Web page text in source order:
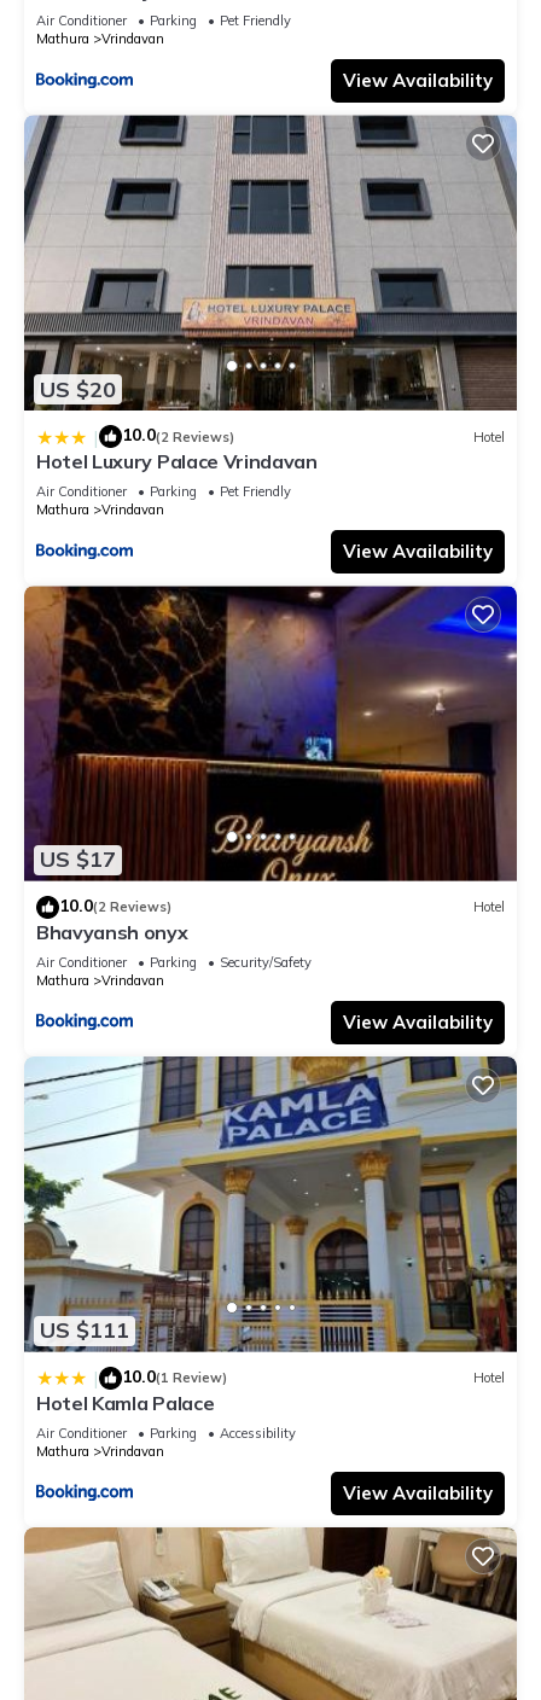
Air Conditioner Parking
Pet Friendly
Mathura
Vrindavan
View Availability
US $20
| 10.0(2 Reviews) Hotel
Hotel Luxury Palace Vrindavan
Air Conditioner Parking
Pet Friendly
Mathura
Vrindavan
View Availability
US $17
10.0(2 Reviews) Hotel
Bhavyansh onyx
Air Conditioner Parking
Security/Safety
Mathura
Vrindavan
View Availability
US $111
| 10.0(1 Review) Hotel
Hotel Kamla Palace
Air Conditioner Parking
Accessibility
Mathura
Vrindavan
View Availability